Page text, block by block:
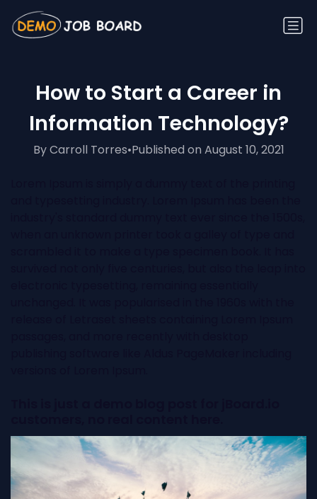
How to Start a Career in
Information Technology?
By Carroll Torres•Published on August 10, 2021